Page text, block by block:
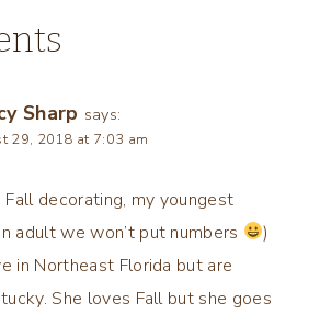
Sharp says:
29, 2018 at 7:03 am
decorating, my youngest
adult we won’t put numbers
)
in Northeast Florida but are
She loves Fall but she goes